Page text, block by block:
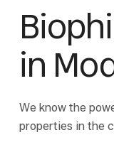
in
We know the
properties in the